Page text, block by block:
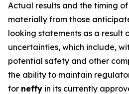
Actual results and the timing
materially from those
looking statements as a result
uncertainties, which include,
potential safety and other
the ability to maintain
for neffy in its currently